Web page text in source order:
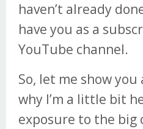
haven’t already
have you as a
YouTube channel.
So, let me show
why I’m a little bit
exposure to the big